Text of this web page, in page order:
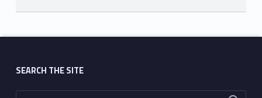
Skip back to main navigation
SEARCH THE SITE
Search for: